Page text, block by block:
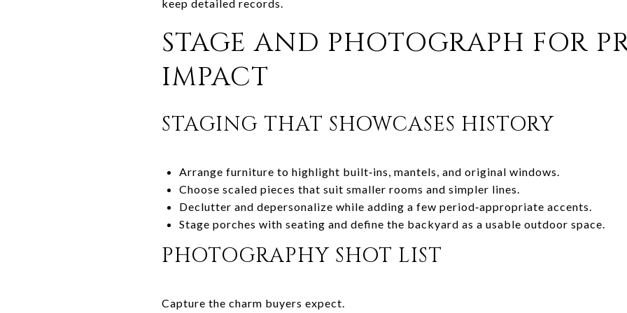
keep detailed records.
STAGE AND PHOTOGRAPH FOR
IMPACT
STAGING THAT SHOWCASES HISTORY
Arrange furniture to highlight built‑ins, mantels, and original windows.
Choose scaled pieces that suit smaller rooms and simpler lines.
Declutter and depersonalize while adding a few period‑appropriate accents.
Stage porches with seating and define the backyard as a usable outdoor space.
PHOTOGRAPHY SHOT LIST
Capture the charm buyers expect.